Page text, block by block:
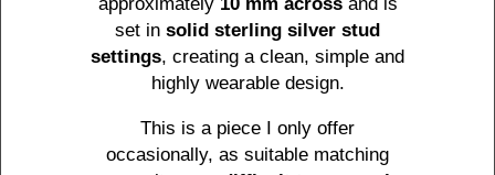
approximately 10 mm acrossand is
set in solid sterling silver stud
settings, creating a clean, simple and
highly wearable design.
This is a piece I only offer
occasionally, as suitable matching